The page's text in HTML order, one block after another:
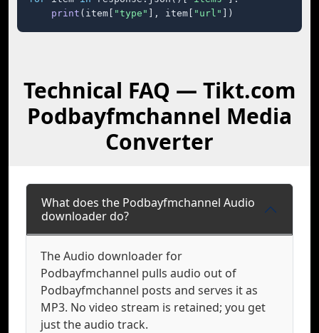
print (item[ "type" ], item[ "url" ])
Technical FAQ — Tikt.com
Podbayfmchannel Media
Converter
What does the Podbayfmchannel Audio
downloader do?
The Audio downloader for
Podbayfmchannel pulls audio out of
Podbayfmchannel posts and serves it as
MP3. No video stream is retained; you get
just the audio track.